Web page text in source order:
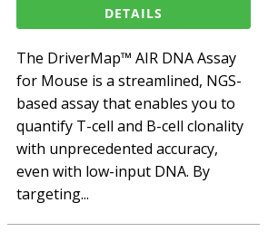
DETAILS
The DriverMap™ AIR DNA Assay
for Mouse is a streamlined, NGS-
based assay that enables you to
quantify T-cell and B-cell clonality
with unprecedented accuracy,
even with low-input DNA. By
targeting...